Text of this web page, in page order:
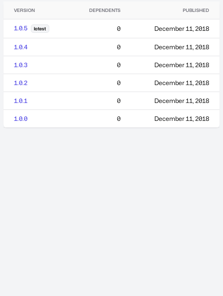
VERSION DEPENDENTS PUBLISHED
1.0.5 latest 0 December 11, 2018
1.0.4 0 December 11, 2018
1.0.3 0 December 11, 2018
1.0.2 0 December 11, 2018
1.0.1 0 December 11, 2018
1.0.0 0 December 11, 2018